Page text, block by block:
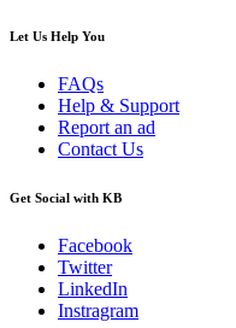
Let Us Help You
FAQs
Help & Support
Report an ad
Contact Us
Get Social with KB
Facebook
Twitter
LinkedIn
Instragram